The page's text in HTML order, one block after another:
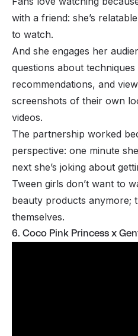
with a friend: she’s
to watch.
And she engages her
questions about
recommendations, and
screenshots of their own
videos.
The partnership worked
perspective: one minute
next she’s joking about
Tween girls don’t want to
beauty products anymore;
themselves.
6. Coco Pink Princess x